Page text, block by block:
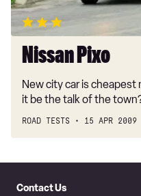
Nissan Pixo
New city car is cheapest
it be the talk of the
ROAD TESTS 15 APR 2009
Contact Us